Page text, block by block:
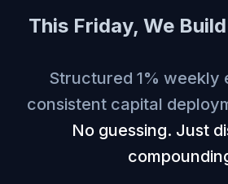
This Friday, We
Structured 1% weekly
consistent capital
No guessing. Just